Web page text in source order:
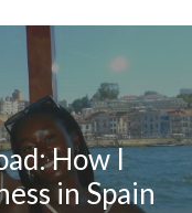
How I
in Spain